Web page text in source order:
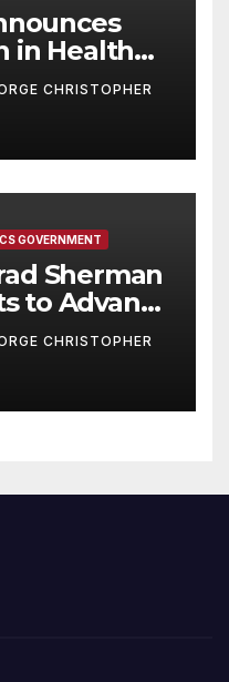
in Health
Assistance
CHRISTOPHER
GOVERNMENT
Sherman
to Advance
Korean
Capitol Hill
CHRISTOPHER